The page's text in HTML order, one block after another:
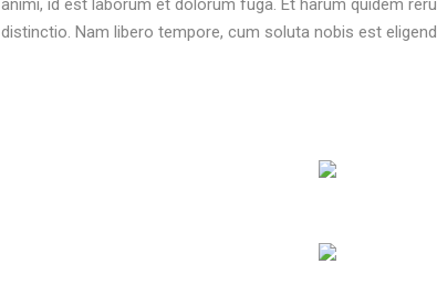
animi, id est laborum et dolorum fuga. Et harum quidem
distinctio. Nam libero tempore, cum soluta nobis est